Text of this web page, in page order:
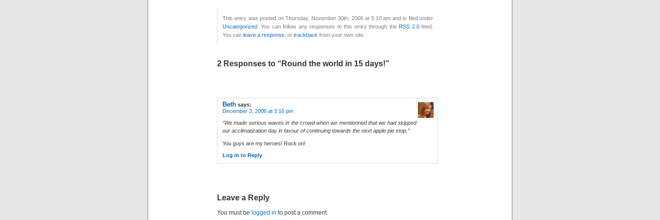
This entry was posted on Thursday, November 30th, 2006 at 5:10 am and is filed under
Uncategorized . You can follow any responses to this entry through the RSS 2.0feed.
You can leave a response , or trackback from your own site.
2 Responses to “Round the world in 15 days!”
Beth says:
December 3, 2006 at 3:16 pm
“We made serious waves in the crowd when we mentionned that we had skipped
our acclimatization day in favour of continuing towards the next apple pie stop.”
You guys are my heroes! Rock on!
Log in to Reply
Leave a Reply
You must be logged in to post a comment.